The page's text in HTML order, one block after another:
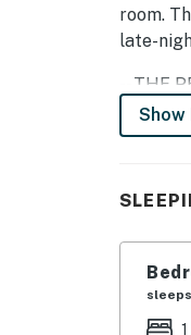
room.
late-
-- THE
-
Show